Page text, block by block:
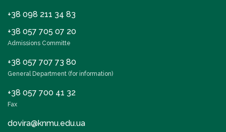
+38 098 211 34 83
+38 057 705 07 20
Admissions Committe
+38 057 707 73 80
General Department (for information)
+38 057 700 41 32
Fax
dovira@knmu.edu.ua